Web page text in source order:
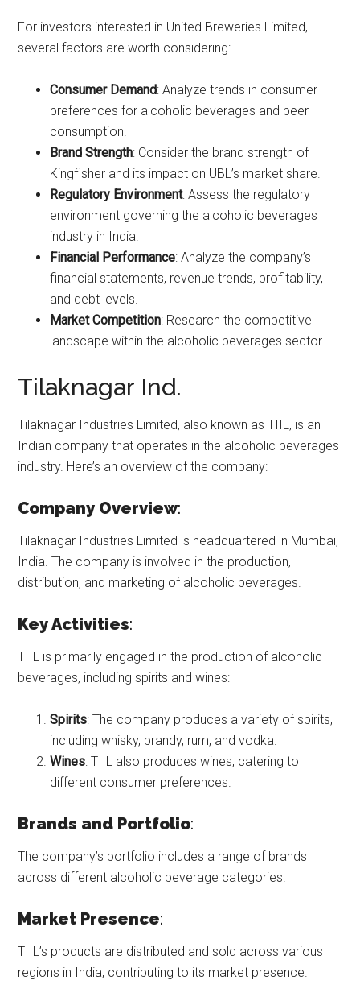
For investors interested in United Breweries Limited,
several factors are worth considering:
Consumer Demand: Analyze trends in consumer
preferences for alcoholic beverages and beer
consumption.
Brand Strength: Consider the brand strength of
Kingfisher and its impact on UBL’s market share.
Regulatory Environment: Assess the regulatory
environment governing the alcoholic beverages
industry in India.
Financial Performance: Analyze the company’s
financial statements, revenue trends, profitability,
and debt levels.
Market Competition: Research the competitive
landscape within the alcoholic beverages sector.
Tilaknagar Ind.
Tilaknagar Industries Limited, also known as TIIL, is an
Indian company that operates in the alcoholic beverages
industry. Here’s an overview of the company:
Company Overview:
Tilaknagar Industries Limited is headquartered in Mumbai,
India. The company is involved in the production,
distribution, and marketing of alcoholic beverages.
Key Activities:
TIIL is primarily engaged in the production of alcoholic
beverages, including spirits and wines:
Spirits: The company produces a variety of spirits,
including whisky, brandy, rum, and vodka.
Wines: TIIL also produces wines, catering to
different consumer preferences.
Brands and Portfolio:
The company’s portfolio includes a range of brands
across different alcoholic beverage categories.
Market Presence:
TIIL’s products are distributed and sold across various
regions in India, contributing to its market presence.